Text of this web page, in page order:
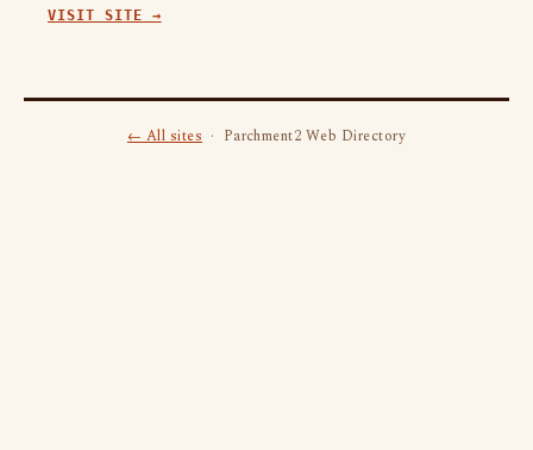
VISIT SITE →
← All sites· Parchment2 Web Directory